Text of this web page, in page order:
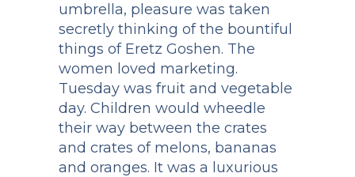
umbrella, pleasure was taken
secretly thinking of the bountiful
things of Eretz Goshen. The
women loved marketing.
Tuesday was fruit and vegetable
day. Children would wheedle
their way between the crates
and crates of melons, bananas
and oranges. It was a luxurious